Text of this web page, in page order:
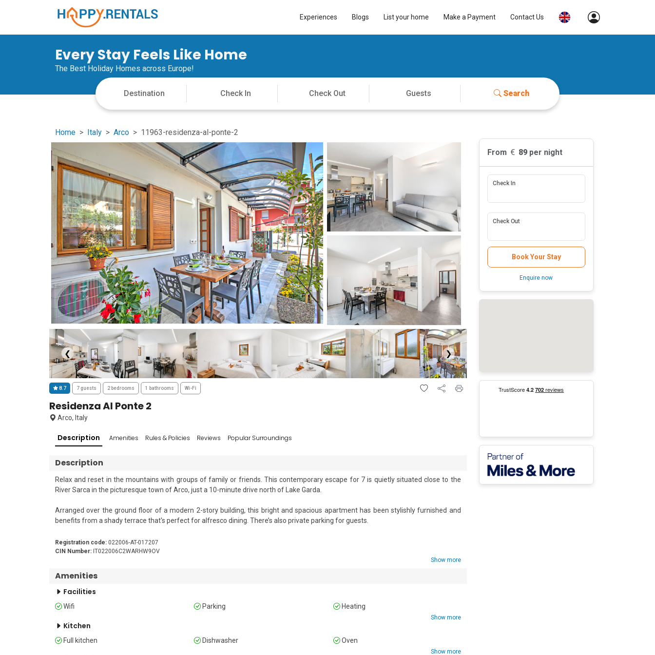
Experiences Blogs List your home Make a Payment Contact Us
Every Stay Feels Like Home
The Best Holiday Homes across Europe!
Search
Home Italy Arco 11963-residenza-al-ponte-2
❮ ❯
8.7 7 guests 2 bedrooms 1 bathrooms Wi-Fi
Residenza Al Ponte 2
Arco, Italy
Description Amenities Rules & Policies Reviews Popular Surroundings
Description
Relax and reset in the mountains with groups of family or friends. This contemporary escape for 7 is quietly situated close to the
River Sarca in the picturesque town of Arco, just a 10-minute drive north of Lake Garda.
Arranged over the ground floor of a modern 2-story building, this bright and spacious apartment has been stylishly furnished and
benefits from a shady terrace that's perfect for alfresco dining. There’s also private parking for guests.
Inside, the property features a generous open-plan living space furnished with a comfortable sofa bed, a dining table and a
flatscreen digital satellite Smart HDTV. This area also incorporates the kitchen, which is fitted with a Moka coffee machine, an
Bedroom 1: The first bedroom is furnished with two single beds and a wardrobe.
Bedroom 2: The second bedroom is furnished with a double bed, a single bed and a wardrobe.
Extra: There is a double sofa bed in the living room.
Registration code:022006-AT-017207
CIN Number:IT022006C2WARHW9OV
Show more
Amenities
Facilities
Wifi Parking Heating
Show more
Kitchen
Full kitchen Dishwasher Oven
Show more
From 89per night
Check In
Check Out
Book Your Stay
Enquire now